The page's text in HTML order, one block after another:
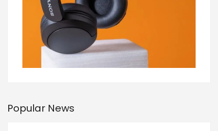
Popular News